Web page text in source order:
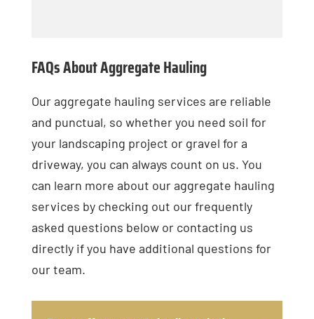
FAQs About Aggregate Hauling
Our aggregate hauling services are reliable
and punctual, so whether you need soil for
your landscaping project or gravel for a
driveway, you can always count on us. You
can learn more about our aggregate hauling
services by checking out our frequently
asked questions below or contacting us
directly if you have additional questions for
our team.